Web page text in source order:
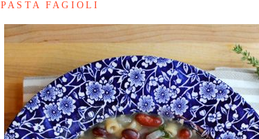
PASTA FAGIOLI